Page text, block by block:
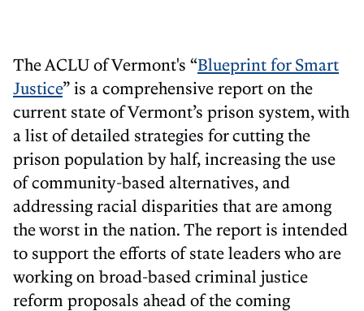
The ACLU of Vermont's “Blueprint for Smart
Justice” is a comprehensive report on the
current state of Vermont’s prison system, with
a list of detailed strategies for cutting the
prison population by half, increasing the use
of community-based alternatives, and
addressing racial disparities that are among
the worst in the nation. The report is intended
to support the efforts of state leaders who are
working on broad-based criminal justice
reform proposals ahead of the coming